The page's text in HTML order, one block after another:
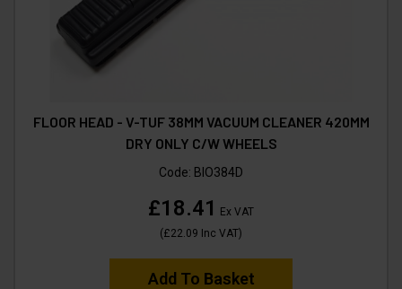
FLOOR HEAD - V-TUF 38MM VACUUM CLEANER 420MM
DRY ONLY C/W WHEELS
Code: BIO384D
£18.41
Ex VAT
(£22.09 Inc VAT)
Add To Basket